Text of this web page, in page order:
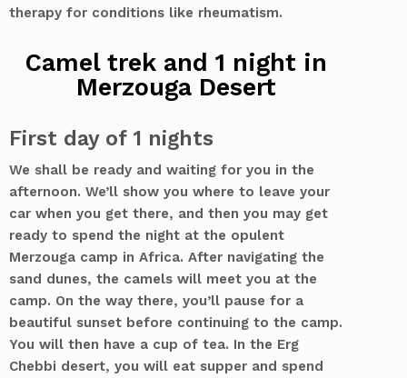
therapy for conditions like rheumatism.
Camel trek and 1 night in
Merzouga Desert
First day of 1 nights
We shall be ready and waiting for you in the
afternoon. We’ll show you where to leave your
car when you get there, and then you may get
ready to spend the night at the opulent
Merzouga camp in Africa. After navigating the
sand dunes, the camels will meet you at the
camp. On the way there, you’ll pause for a
beautiful sunset before continuing to the camp.
You will then have a cup of tea. In the Erg
Chebbi desert, you will eat supper and spend